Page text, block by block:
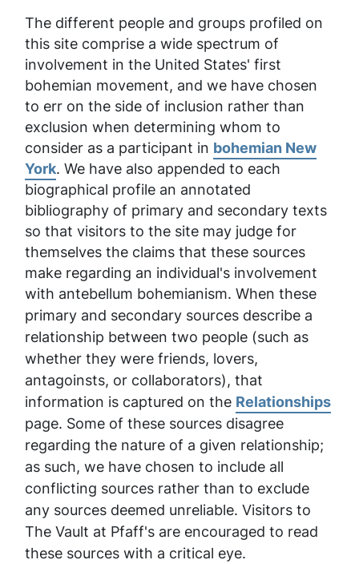
The different people and groups profiled on
this site comprise a wide spectrum of
involvement in the United States' first
bohemian movement, and we have chosen
to err on the side of inclusion rather than
exclusion when determining whom to
consider as a participant in bohemian New
York. We have also appended to each
biographical profile an annotated
bibliography of primary and secondary texts
so that visitors to the site may judge for
themselves the claims that these sources
make regarding an individual's involvement
with antebellum bohemianism. When these
primary and secondary sources describe a
relationship between two people (such as
whether they were friends, lovers,
antagoinsts, or collaborators), that
information is captured on the Relationships
page. Some of these sources disagree
regarding the nature of a given relationship;
as such, we have chosen to include all
conflicting sources rather than to exclude
any sources deemed unreliable. Visitors to
The Vault at Pfaff's are encouraged to read
these sources with a critical eye.